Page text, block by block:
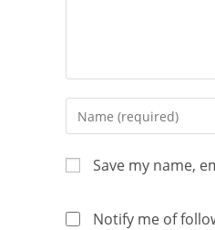
Save my name,
Notify me of